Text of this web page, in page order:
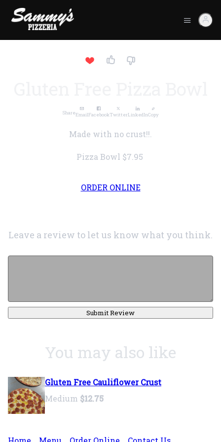
ShareEmailFacebookTwitterLinkedInCopy
Made with no crust!!.
Pizza Bowl $7.95
ORDER ONLINE
Leave a review to let us know what you think.
Submit Review
You may also like
Gluten Free Cauliflower Crust
Medium $12.75